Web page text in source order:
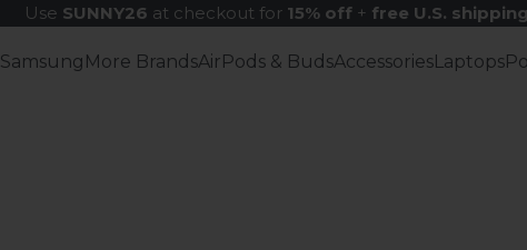
Use SUNNY26 at checkout for 15% off+ free U.S. shipping
Samsung More BrandsAirPods & BudsAccessoriesLaptops